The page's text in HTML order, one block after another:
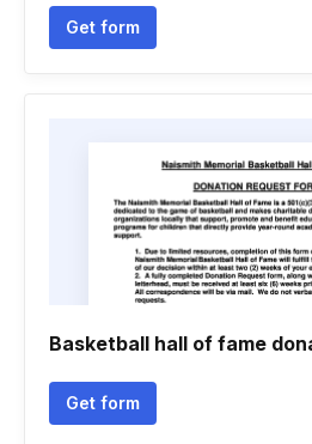
Get form
Basketball hall of fame
Get form